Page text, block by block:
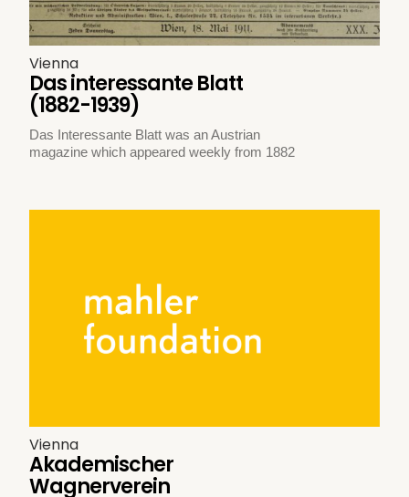
Vienna
Das interessante Blatt
(1882-1939)
Das Interessante Blatt was an Austrian
magazine which appeared weekly from 1882
Vienna
Akademischer
Wagnerverein